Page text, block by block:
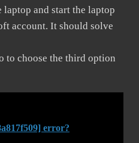
laptop and start the laptop
account. It should solve
to choose the third option
error?